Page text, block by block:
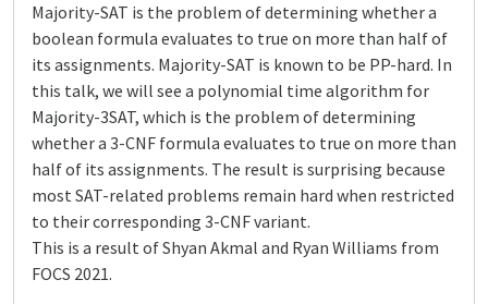
Majority-SAT is the problem of determining whether a
boolean formula evaluates to true on more than half of
its assignments. Majority-SAT is known to be PP-hard. In
this talk, we will see a polynomial time algorithm for
Majority-3SAT, which is the problem of determining
whether a 3-CNF formula evaluates to true on more than
half of its assignments. The result is surprising because
most SAT-related problems remain hard when restricted
to their corresponding 3-CNF variant.
This is a result of Shyan Akmal and Ryan Williams from
FOCS 2021.